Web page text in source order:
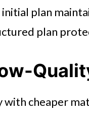
plan
plan
with cheaper